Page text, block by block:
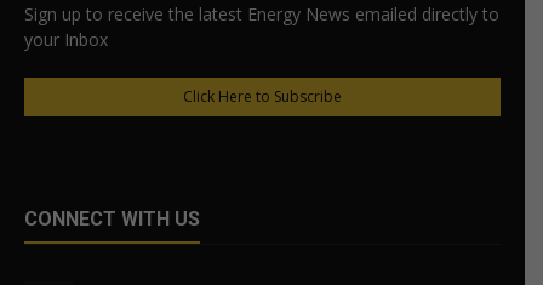
Sign up to receive the latest Energy News emailed directly to
your Inbox
Click Here to Subscribe
CONNECT WITH US